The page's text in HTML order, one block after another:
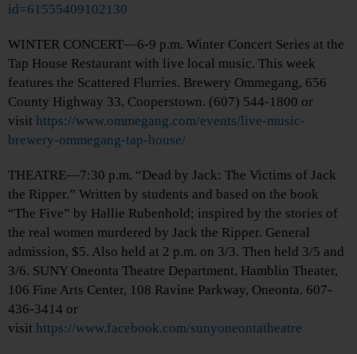
id=61555409102130
WINTER CONCERT—6-9 p.m. Winter Concert Series at the
Tap House Restaurant with live local music. This week
features the Scattered Flurries. Brewery Ommegang, 656
County Highway 33, Cooperstown. (607) 544-1800 or
visit https://www.ommegang.com/events/live-music-
brewery-ommegang-tap-house/
THEATRE—7:30 p.m. “Dead by Jack: The Victims of Jack
the Ripper.” Written by students and based on the book
“The Five” by Hallie Rubenhold; inspired by the stories of
the real women murdered by Jack the Ripper. General
admission, $5. Also held at 2 p.m. on 3/3. Then held 3/5 and
3/6. SUNY Oneonta Theatre Department, Hamblin Theater,
106 Fine Arts Center, 108 Ravine Parkway, Oneonta. 607-
436-3414 or
visit https://www.facebook.com/sunyoneontatheatre